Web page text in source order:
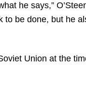
he says,”
to be done, but he
Union at the